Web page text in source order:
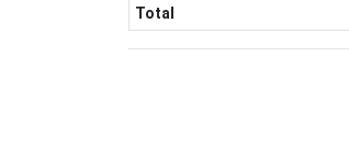
Total